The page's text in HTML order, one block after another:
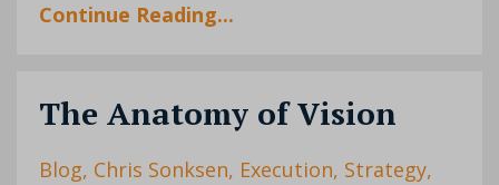
Continue Reading...
The Anatomy of Vision
Blog Chris Sonksen Execution Strategy